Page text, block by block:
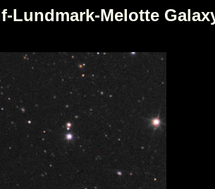
Lundmark-Melotte